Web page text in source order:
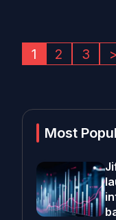
1 2 3 >
Most